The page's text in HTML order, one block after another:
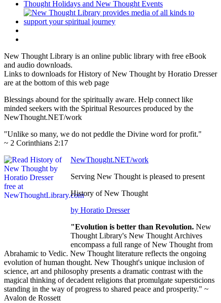
New Thought Library is an online public library with free eBook
and audio downloads.
Links to downloads for History of New Thought by Horatio Dresser
are at the bottom of this web page
Blessings abound for the spiritually aware. Help connect like
minded seekers with the Spiritual Resources produced by the
NewThought.NET/work
"Unlike so many, we do not peddle the Divine word for profit."
~ 2 Corinthians 2:17
NewThought.NET/work
Serving New Thought is pleased to present
History of New Thought
by Horatio Dresser
"Evolution is better than Revolution. New
Thought Library's New Thought Archives
encompass a full range of New Thought from
Abrahamic to Vedic. New Thought literature reflects the ongoing
evolution of human thought. New Thought's unique inclusion of
science, art and philosophy presents a dramatic contrast with the
magical thinking of decadent religions that promulgate supersticions
standing in the way of progress to shared peace and prosperity." ~
Avalon de Rossett